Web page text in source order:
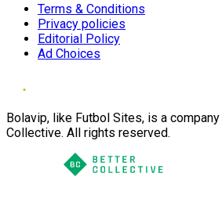
Terms & Conditions
Privacy policies
Editorial Policy
Ad Choices
Bolavip, like Futbol Sites, is a
Collective. All rights reserved.